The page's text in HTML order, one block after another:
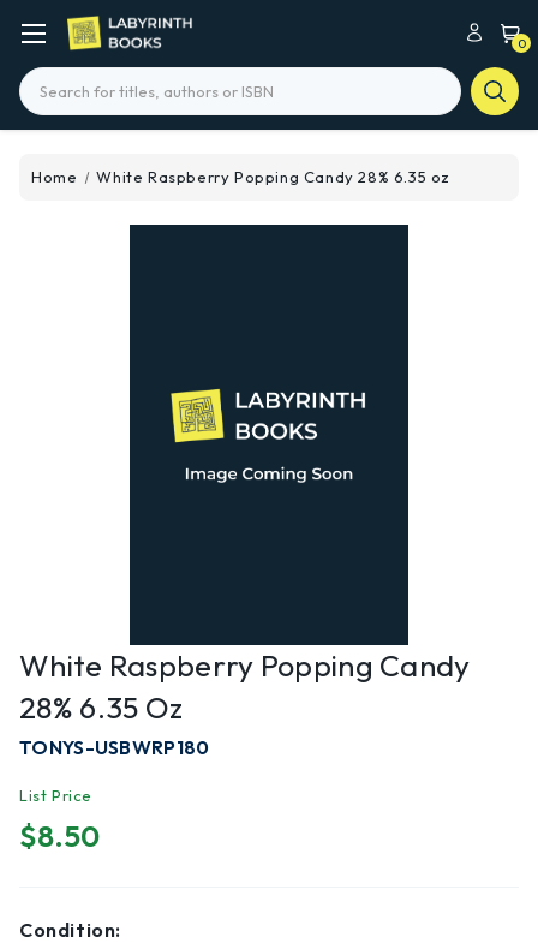
0
Search
Home White Raspberry Popping Candy 28% 6.35 oz
White Raspberry Popping Candy
28% 6.35 Oz
TONYS-USBWRP180
List Price
$8.50
Condition: